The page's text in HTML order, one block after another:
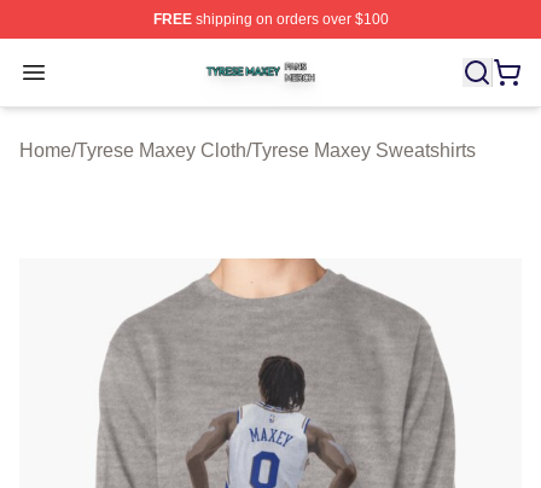
FREEshipping on orders over $100
Open menu
Tyrese Maxey Shop ⚡️ Officially Licensed Tyrese
Home/Tyrese Maxey Cloth/Tyrese Maxey Sweatshirts